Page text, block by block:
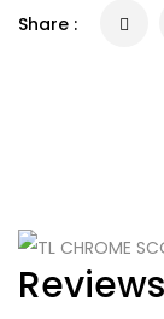
Share :
Reviews